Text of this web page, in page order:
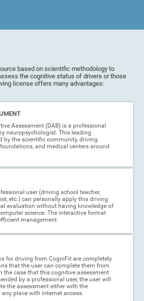
based on scientific methodology to
the cognitive status of drivers or those
license offers many advantages:
Assessment (DAB) is a professional
neuropsychologist. This leading
by the scientific community, driving
and medical centers around
user (driving school teacher,
etc.) can personally apply this driving
evaluation without having knowledge of
science. The interactive format
management.
for driving from CogniFit are completely
that the user can complete them from
the case that this cognitive assessment
by a professional user, the user will
the assessment either with the
place with internet access.